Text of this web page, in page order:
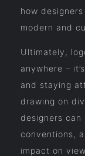
how
modern and
Ultimately,
anywhere –
and staying
drawing on
designers can
conventions,
impact on